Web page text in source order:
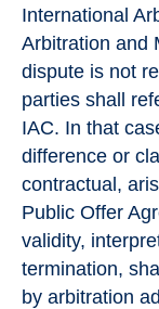
International
Arbitration and
dispute is not
parties shall
IAC. In that
difference or
contractual,
Public Offer
validity,
termination,
by arbitration